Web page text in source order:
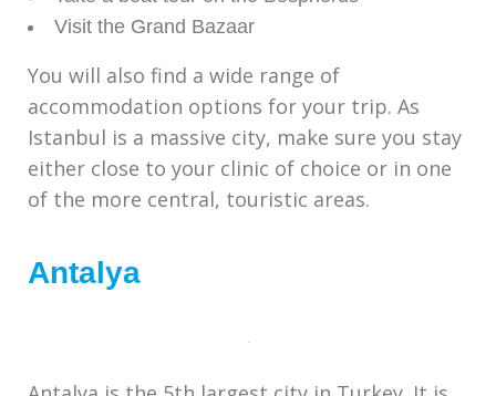
Visit the Grand Bazaar
You will also find a wide range of
accommodation options for your trip. As
Istanbul is a massive city, make sure you stay
either close to your clinic of choice or in one
of the more central, touristic areas.
Antalya